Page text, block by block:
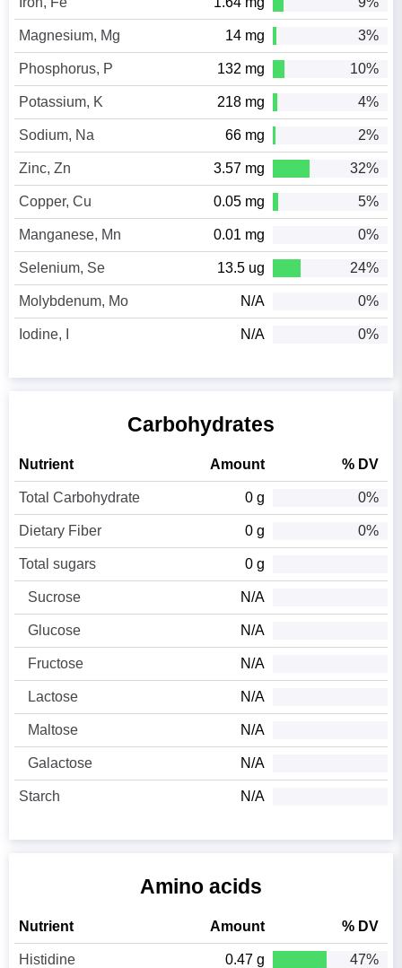
Magnesium, Mg 14 mg 3%
Phosphorus, P 132 mg 10%
Potassium, K 218 mg 4%
Sodium, Na 66 mg 2%
Zinc, Zn 3.57 mg 32%
Copper, Cu 0.05 mg 5%
Manganese, Mn 0.01 mg 0%
Selenium, Se 13.5 ug 24%
Molybdenum, Mo N/A 0%
Iodine, I N/A 0%
Carbohydrates
Nutrient Amount % DV
Total Carbohydrate 0 g 0%
Dietary Fiber 0 g 0%
Total sugars 0 g
Sucrose N/A
Glucose N/A
Fructose N/A
Lactose N/A
Maltose N/A
Galactose N/A
Starch N/A
Amino acids
Nutrient Amount % DV
Histidine 0.47 g 47%